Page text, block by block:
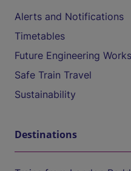
Alerts and Notifications
Timetables
Future Engineering Works
Safe Train Travel
Sustainability
Destinations